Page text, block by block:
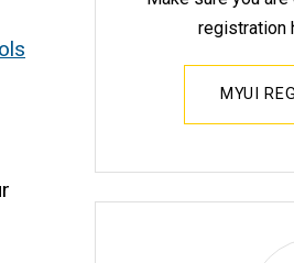
registration
MYUI